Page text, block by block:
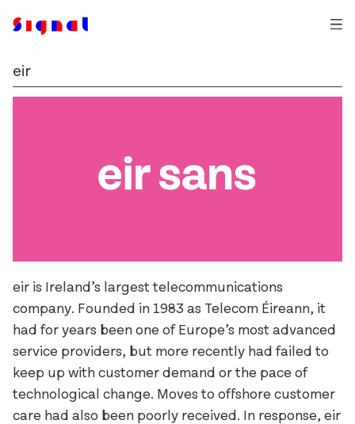
Typefaces
Field Gothic
Milgram
Mortise
Pressio
Reckham
Sinter
Tenon
The Book of Kells
Cochran
D.E. Shaw
eir
FAO Schwarz
Glass Bottle
Hard Case
eir
eir is Ireland’s largest telecommunications
company. Founded in 1983 as Telecom Éireann, it
had for years been one of Europe’s most advanced
service providers, but more recently had failed to
keep up with customer demand or the pace of
technological change. Moves to offshore customer
care had also been poorly received. In response, eir